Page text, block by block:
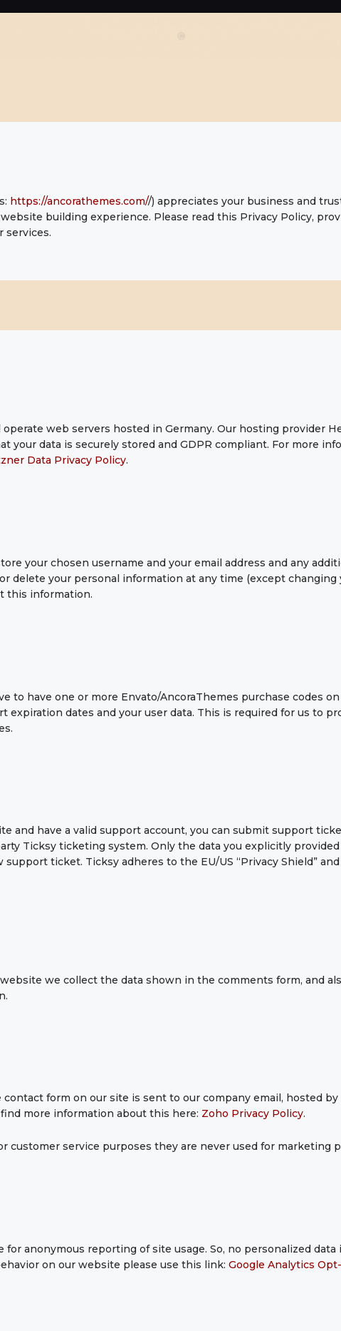
CONTACTO
https://ancorathemes.com//) appreciates your business and
building experience. Please read this Privacy Policy,
services.
operate web servers hosted in Germany. Our hosting provider
your data is securely stored and GDPR compliant. For more
Data Privacy Policy.
your chosen username and your email address and any
delete your personal information at any time (except changing
this information.
to have one or more Envato/AncoraThemes purchase codes
dates and your user data. This is required for us to
and have a valid support account, you can submit support
Ticksy ticketing system. Only the data you explicitly
ticket. Ticksy adheres to the EU/US “Privacy Shield”
we collect the data shown in the comments form, and
form on our site is sent to our company email, hosted by
find more information about this here: Zoho Privacy Policy.
customer service purposes they are never used for marketing
for anonymous reporting of site usage. So, no personalized
on our website please use this link: Google Analytics